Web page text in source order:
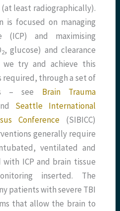
least radiographically).
is focused on managing
(ICP) and maximising
2, glucose) and clearance
try and achieve this
required, through a set of
– see Brain Trauma
Seattle International
Conference(SIBICC)
generally require
ventilated and
ICP and brain tissue
inserted. The
patients with severe TBI
that allow the brain to